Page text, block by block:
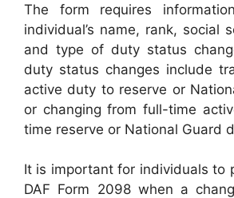
The form requires
individual’s name, rank, social
and type of duty status
duty status changes include
active duty to reserve or
or changing from full-time
time reserve or National Guard
It is important for individuals to
DAF Form 2098 when a